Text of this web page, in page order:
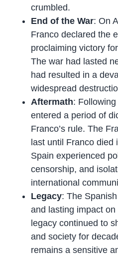
crumbled.
End of the War: On
Franco declared the
proclaiming victory
The war had lasted
had resulted in a
widespread
Aftermath: Following
entered a period of
Franco’s rule. The
last until Franco died
Spain experienced
censorship, and
international
Legacy: The
and lasting impact on
legacy continued to
and society for
remains a sensitive